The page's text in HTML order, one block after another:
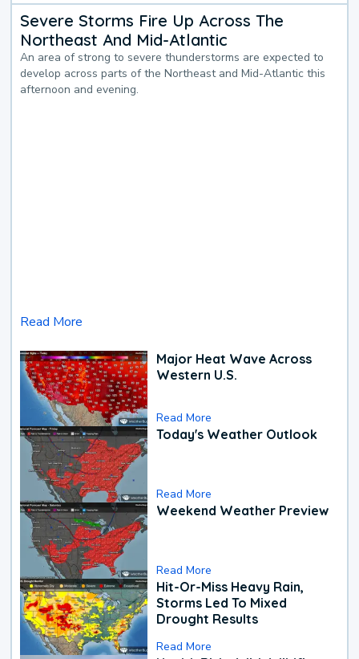
Severe Storms Fire Up Across The
Northeast And Mid-Atlantic
An area of strong to severe thunderstorms are expected to
develop across parts of the Northeast and Mid-Atlantic this
afternoon and evening.
Read More
Major Heat Wave Across
Western U.S.
Read More
Today's Weather Outlook
Read More
Weekend Weather Preview
Read More
Hit-Or-Miss Heavy Rain,
Storms Led To Mixed
Drought Results
Read More